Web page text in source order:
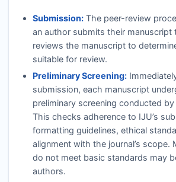
Submission:The peer-review
an author submits their manuscript
reviews the manuscript to
suitable for review.
Preliminary Screening:
submission, each manuscript
preliminary screening conducted
This checks adherence to IJU’s
formatting guidelines, ethical
alignment with the journal’s scope.
do not meet basic standards may
authors.